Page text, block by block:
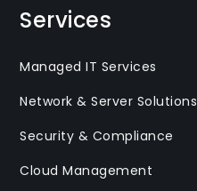
Services
Managed IT Services
Network & Server Solutions
Security & Compliance
Cloud Management